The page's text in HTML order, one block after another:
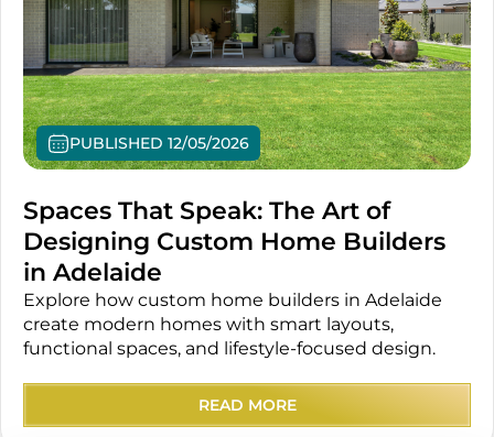
PUBLISHED 12/05/2026
Spaces That Speak: The Art of
Designing Custom Home Builders
in Adelaide
Explore how custom home builders in Adelaide
create modern homes with smart layouts,
functional spaces, and lifestyle-focused design.
READ MORE